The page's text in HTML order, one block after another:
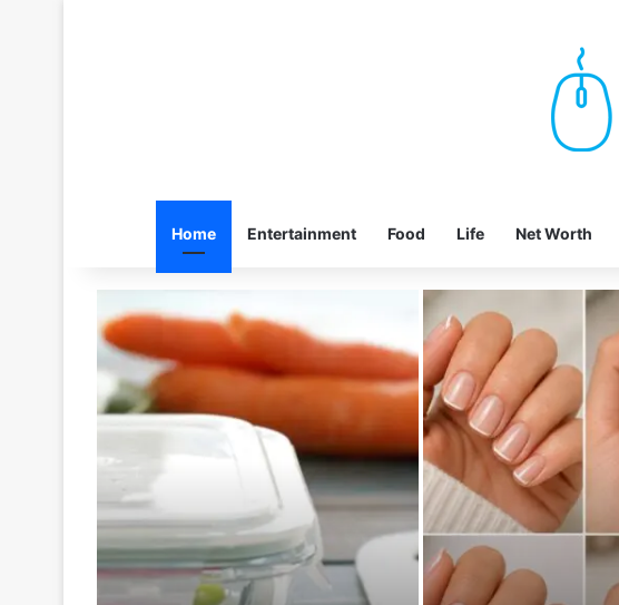
Home Entertainment Food Life Net Worth